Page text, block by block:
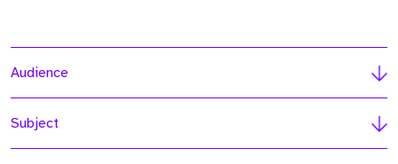
Audience
Subject